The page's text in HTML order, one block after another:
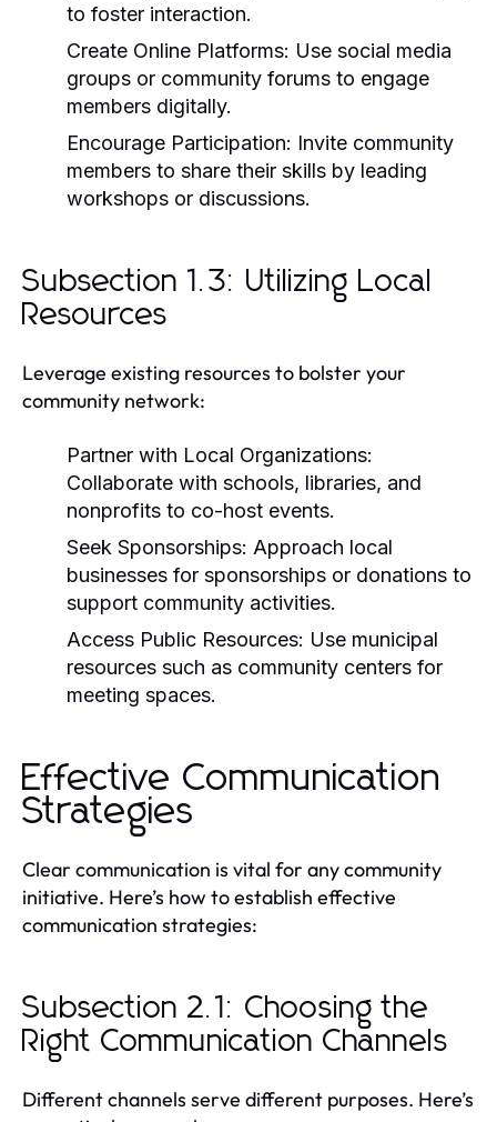
to foster interaction.
Create Online Platforms: Use social media
groups or community forums to engage
members digitally.
Encourage Participation: Invite community
members to share their skills by leading
workshops or discussions.
Subsection 1.3: Utilizing Local
Resources
Leverage existing resources to bolster your
community network:
Partner with Local Organizations:
Collaborate with schools, libraries, and
nonprofits to co-host events.
Seek Sponsorships: Approach local
businesses for sponsorships or donations to
support community activities.
Access Public Resources: Use municipal
resources such as community centers for
meeting spaces.
Effective Communication
Strategies
Clear communication is vital for any community
initiative. Here’s how to establish effective
communication strategies:
Subsection 2.1: Choosing the
Right Communication Channels
Different channels serve different purposes. Here’s